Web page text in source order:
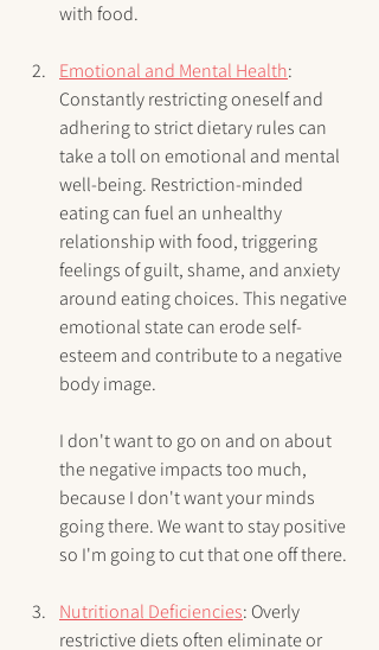
with food.
Emotional and Mental Health:
Constantly restricting oneself and
adhering to strict dietary rules can
take a toll on emotional and mental
well-being. Restriction-minded
eating can fuel an unhealthy
relationship with food, triggering
feelings of guilt, shame, and anxiety
around eating choices. This negative
emotional state can erode self-
esteem and contribute to a negative
body image.
I don't want to go on and on about
the negative impacts too much,
because I don't want your minds
going there. We want to stay positive
so I'm going to cut that one off there.
Nutritional Deficiencies: Overly
restrictive diets often eliminate or